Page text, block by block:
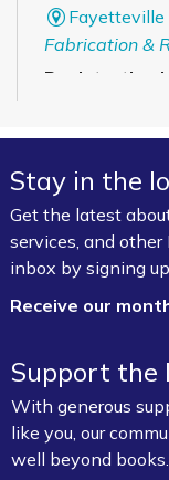
Fayetteville
Fabrication &
Registration
Summer
Thu, Aug 06,
Children's
Bookmobile
FPL On
VA
Help for
Stay in the
Get the latest
services, and
inbox by signing
Receive our
Support the
With generous
like you, our
well beyond books.